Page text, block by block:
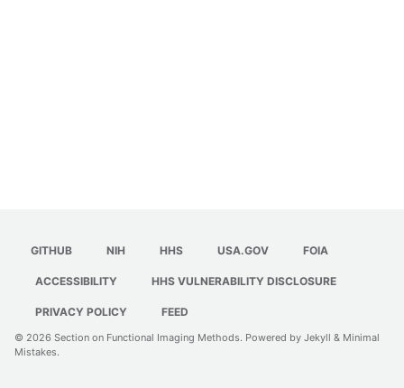
GITHUB NIH HHS USA.GOV FOIA
ACCESSIBILITY HHS VULNERABILITY DISCLOSURE
PRIVACY POLICY FEED
© 2026 Section on Functional Imaging Methods. Powered by Jekyll & Minimal
Mistakes.